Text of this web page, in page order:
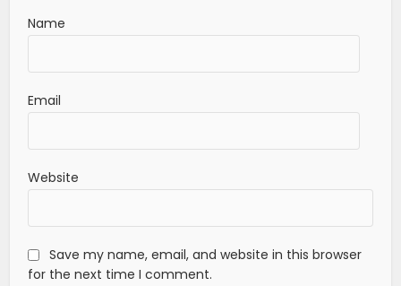
Name
Email
Website
Save my name, email, and website in this browser
for the next time I comment.